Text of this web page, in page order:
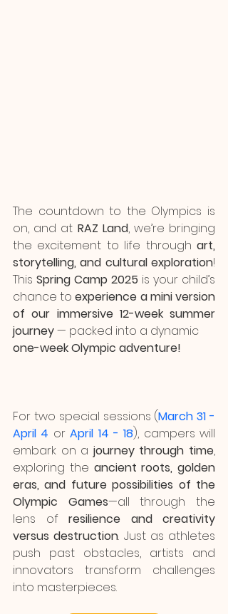
The countdown to the Olympics is
on, and at RAZ Land, we’re bringing
the excitement to life through art,
storytelling, and cultural exploration!
This Spring Camp 2025 is your child’s
chance to experience a mini version
of our immersive 12-week summer
journey — packed into a dynamic
one-week Olympic adventure!
For two special sessions (March 31 -
April 4 or April 14 - 18), campers will
embark on a journey through time,
exploring the ancient roots, golden
eras, and future possibilities of the
Olympic Games—all through the
lens of resilience and creativity
versus destruction. Just as athletes
push past obstacles, artists and
innovators transform challenges
into masterpieces.